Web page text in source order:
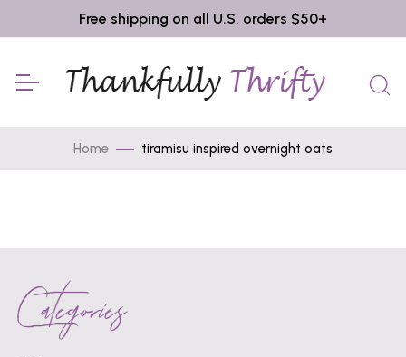
Free shipping on all U.S. orders $50+
Home tiramisu inspired overnight oats
Categories